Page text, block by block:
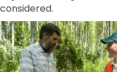
considered.